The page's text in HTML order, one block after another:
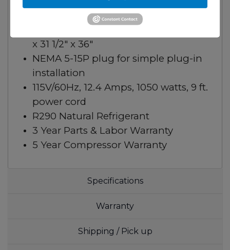
ETL Listed / ETL Sanitation
x 31 1/2″ x 36″
NEMA 5-15P plug for simple plug-in
installation
115V/60Hz, 12.4 Amps, 1050 watts, 9 ft.
power cord
R290 Natural Refrigerant
3 Year Parts & Labor Warranty
5 Year Compressor Warranty
Specifications
Warranty
Shipping / Pick up